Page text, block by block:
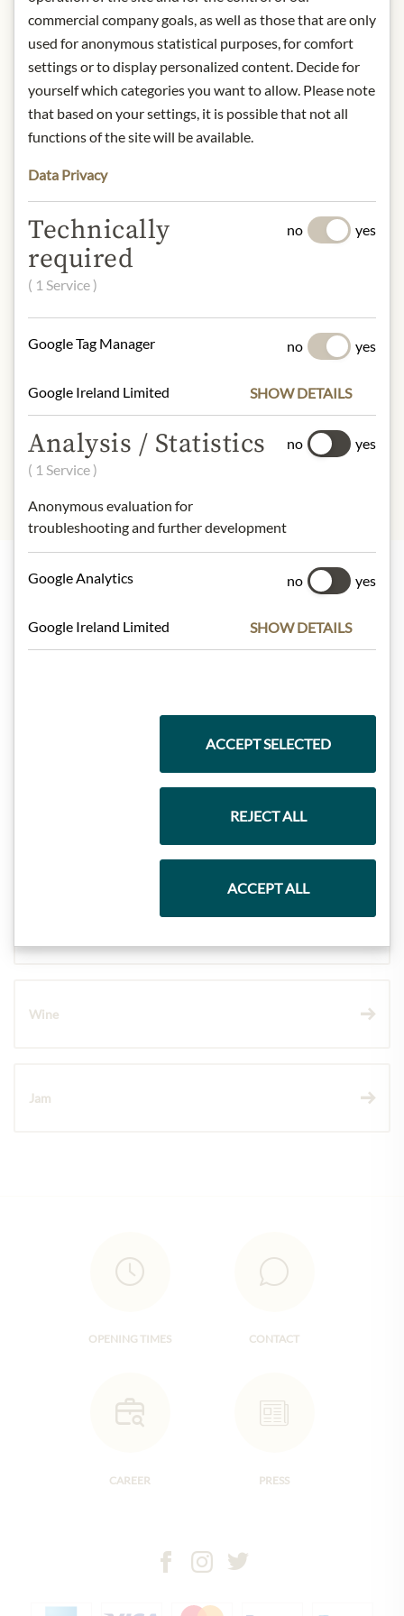
DESCRIPTION
Clean and complex.
Tongue:Fresh, slightly sweet fruity
aroma and a rich but subtly tart body.
Pairing recommendation:Pairs well
cheese. Serve at 15 - 18°C.
Origin: Austria
Alcohol content: 42% vol.
Contact: Privatbrennerei Gebhard
Hämmerle; Vorachstr. 75, 6890
Lustenau, AT.
understanding that the product
design may differ from the
illustration.
Highlights from our product range
Wine
Jam
OPENING TIMES CONTACT
CAREER PRESS
commercial company goals, as well as those that are only
used for anonymous statistical purposes, for comfort
settings or to display personalized content. Decide for
yourself which categories you want to allow. Please note
that based on your settings, it is possible that not all
functions of the site will be available.
Data Privacy
Technically
required
( 1 Service )
no yes
Google Tag Manager no yes
Google Ireland Limited SHOW DETAILS
Analysis / Statistics
( 1 Service )
Anonymous evaluation for
troubleshooting and further development
no yes
Google Analytics no yes
Google Ireland Limited SHOW DETAILS
ACCEPT SELECTED
REJECT ALL
ACCEPT ALL